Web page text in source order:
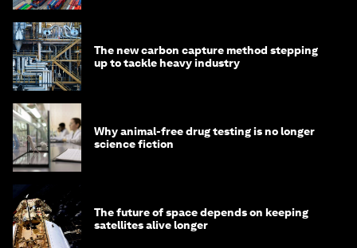
The new carbon capture method stepping
up to tackle heavy industry
Why animal-free drug testing is no longer
science fiction
The future of space depends on keeping
satellites alive longer